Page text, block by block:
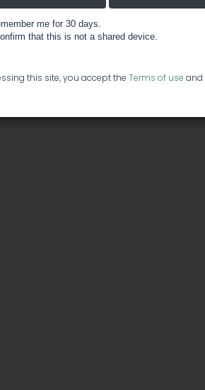
me for 30 days.
that this is not a shared device.
this site, you accept the Terms of use and